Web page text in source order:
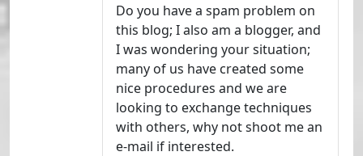
Do you have a spam problem on
this blog; I also am a blogger, and
I was wondering your situation;
many of us have created some
nice procedures and we are
looking to exchange techniques
with others, why not shoot me an
e-mail if interested.